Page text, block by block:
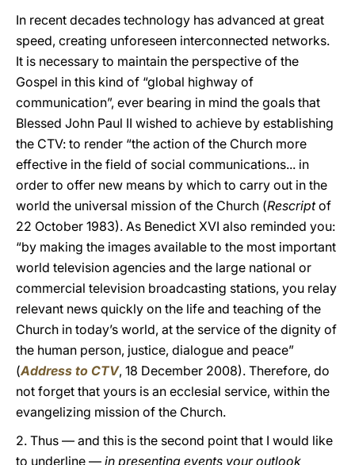
In recent decades technology has advanced at great
speed, creating unforeseen interconnected networks.
It is necessary to maintain the perspective of the
Gospel in this kind of “global highway of
communication”, ever bearing in mind the goals that
Blessed John Paul II wished to achieve by establishing
the CTV: to render “the action of the Church more
effective in the field of social communications... in
order to offer new means by which to carry out in the
world the universal mission of the Church (Rescriptof
22 October 1983). As Benedict XVI also reminded you:
“by making the images available to the most important
world television agencies and the large national or
commercial television broadcasting stations, you relay
relevant news quickly on the life and teaching of the
Church in today’s world, at the service of the dignity of
the human person, justice, dialogue and peace”
(Address to CTV, 18 December 2008). Therefore, do
not forget that yours is an ecclesial service, within the
evangelizing mission of the Church.
2. Thus — and this is the second point that I would like
to underline — in presenting events your outlook